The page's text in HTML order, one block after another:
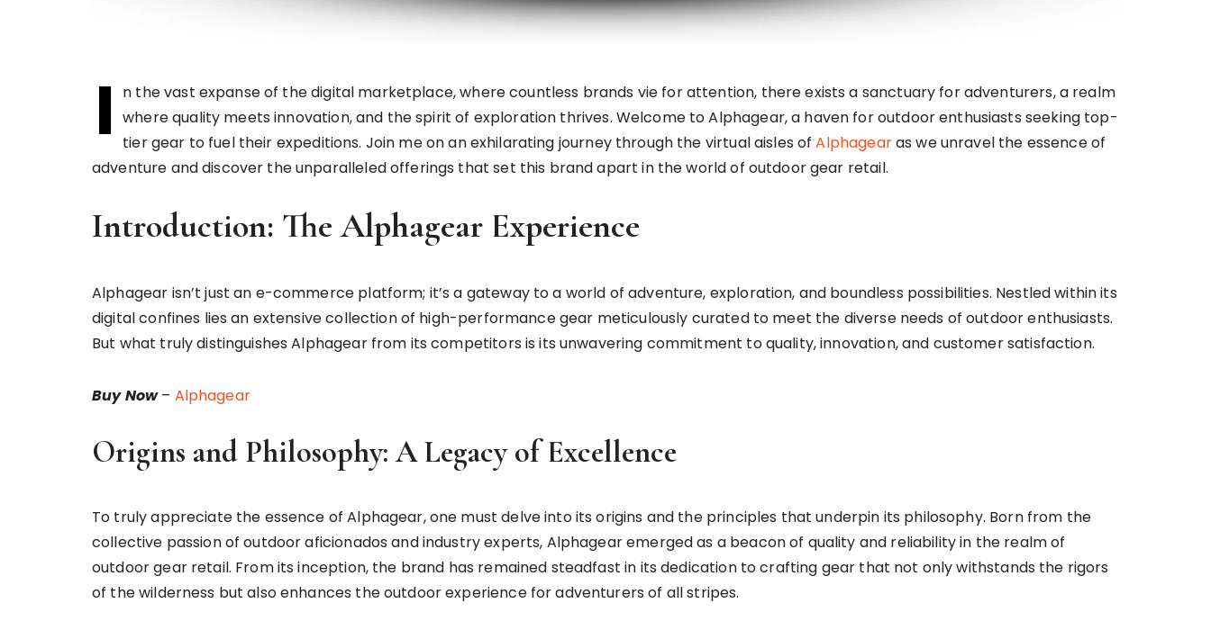
I
n the vast expanse of the digital marketplace, where countless brands vie for attention, there exists a sanctuary for adventurers, a realm
where quality meets innovation, and the spirit of exploration thrives. Welcome to Alphagear, a haven for outdoor enthusiasts seeking top-
tier gear to fuel their expeditions. Join me on an exhilarating journey through the virtual aisles ofAlphagearas we unravel the essence of
adventure and discover the unparalleled offerings that set this brand apart in the world of outdoor gear retail.
Introduction: The Alphagear Experience
Alphagear isn’t just an e-commerce platform; it’s a gateway to a world of adventure, exploration, and boundless possibilities. Nestled within its
digital confines lies an extensive collection of high-performance gear meticulously curated to meet the diverse needs of outdoor enthusiasts.
But what truly distinguishes Alphagear from its competitors is its unwavering commitment to quality, innovation, and customer satisfaction.
Buy Now– Alphagear
Origins and Philosophy: A Legacy of Excellence
To truly appreciate the essence of Alphagear, one must delve into its origins and the principles that underpin its philosophy. Born from the
collective passion of outdoor aficionados and industry experts, Alphagear emerged as a beacon of quality and reliability in the realm of
outdoor gear retail. From its inception, the brand has remained steadfast in its dedication to crafting gear that not only withstands the rigors
of the wilderness but also enhances the outdoor experience for adventurers of all stripes.